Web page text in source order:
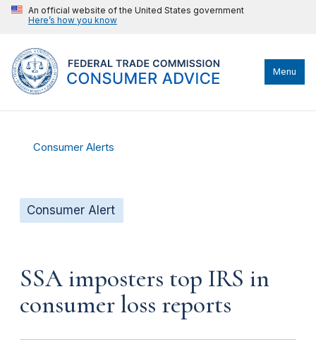
An official website of the United States government
Here’s how you know
Menu
Consumer Alerts
Consumer Alert
SSA imposters top IRS in
consumer loss reports